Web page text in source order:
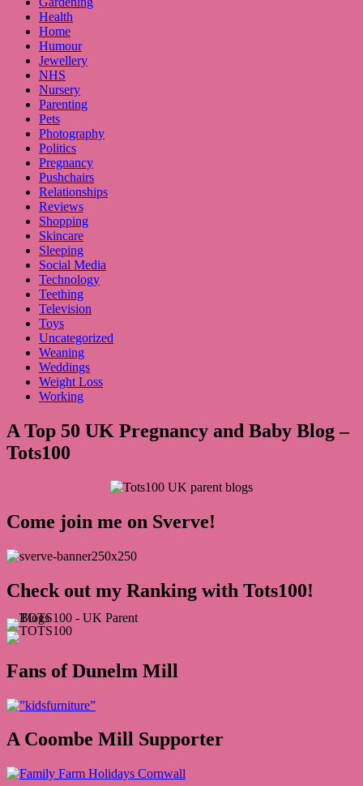
Health
Home
Humour
Jewellery
NHS
Nursery
Parenting
Pets
Photography
Politics
Pregnancy
Pushchairs
Relationships
Reviews
Shopping
Skincare
Sleeping
Social Media
Technology
Teething
Television
Toys
Uncategorized
Weaning
Weddings
Weight Loss
Working
A Top 50 UK Pregnancy and Baby Blog –
Tots100
Come join me on Sverve!
Check out my Ranking with Tots100!
Fans of Dunelm Mill
A Coombe Mill Supporter